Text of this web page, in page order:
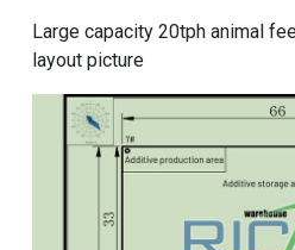
Large capacity 20tph animal
layout picture